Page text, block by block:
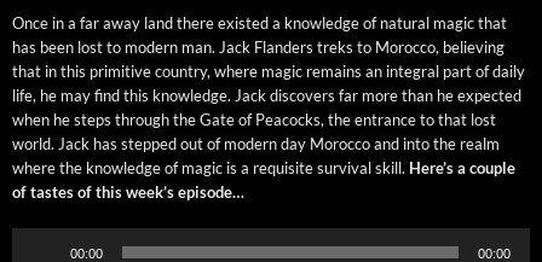
Once in a far away land there exist­ed a knowl­edge of nat­ur­al mag­ic that
has been lost to mod­ern man. Jack Flan­ders treks to Moroc­co, believ­ing
that in this prim­i­tive coun­try, where mag­ic remains an inte­gral part of dai­ly
life, he may find this knowl­edge. Jack dis­cov­ers far more than he expect­ed
when he steps through the Gate of Pea­cocks, the entrance to that lost
world. Jack has stepped out of mod­ern day Moroc­co and into the realm
where the knowl­edge of mag­ic is a req­ui­site sur­vival skill. Here’s a cou­ple
of tastes of this week’s episode…
00:00 00:00